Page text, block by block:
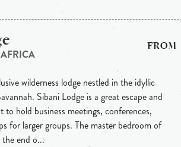
wilderness lodge nestled in the idyllic
Sibani Lodge is a great escape and
to hold business meetings, conferences,
for larger groups. The master bedroom of
end o...